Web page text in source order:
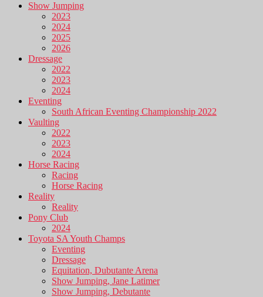
Show Jumping
2023
2024
2025
2026
Dressage
2022
2023
2024
Eventing
South African Eventing Championship 2022
Vaulting
2022
2023
2024
Horse Racing
Racing
Horse Racing
Reality
Reality
Pony Club
2024
Toyota SA Youth Champs
Eventing
Dressage
Equitation, Dubutante Arena
Show Jumping, Jane Latimer
Show Jumping, Debutante